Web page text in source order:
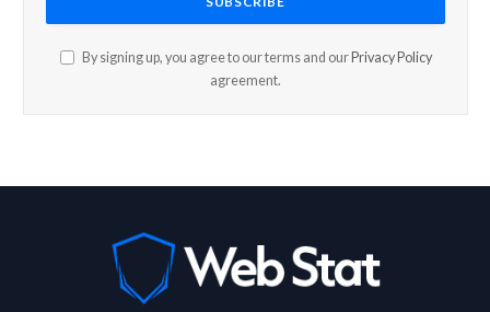
By signing up, you agree to our terms and our Privacy Policy
agreement.